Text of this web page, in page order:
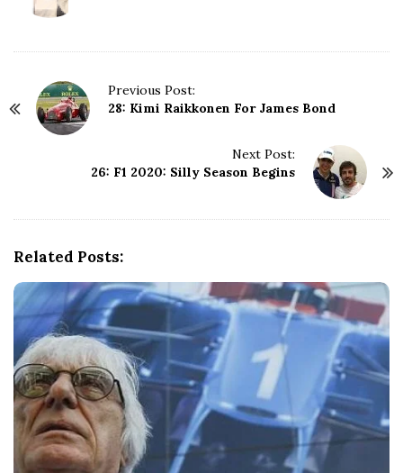
Previous Post:
28: Kimi Raikkonen For James Bond
Next Post:
26: F1 2020: Silly Season Begins
Related Posts: